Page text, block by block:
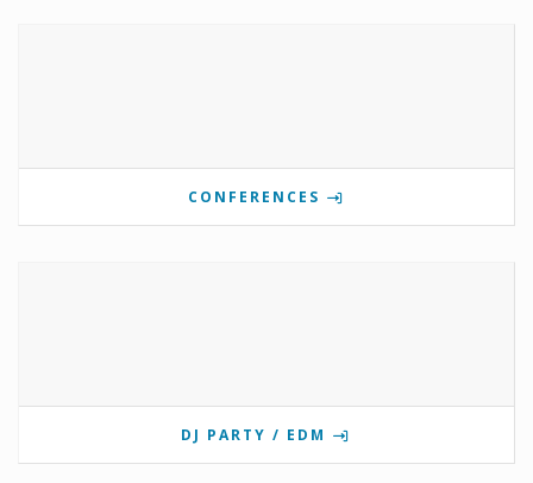
CONFERENCES
DJ PARTY / EDM